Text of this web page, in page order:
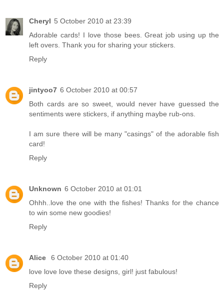
Cheryl 5 October 2010 at 23:39
Adorable cards! I love those bees. Great job using up the
left overs. Thank you for sharing your stickers.
Reply
jintyoo7 6 October 2010 at 00:57
Both cards are so sweet, would never have guessed the
sentiments were stickers, if anything maybe rub-ons.
I am sure there will be many "casings" of the adorable fish
card!
Reply
Unknown 6 October 2010 at 01:01
Ohhh..love the one with the fishes! Thanks for the chance
to win some new goodies!
Reply
Alice
6 October 2010 at 01:40
love love love these designs, girl! just fabulous!
Reply